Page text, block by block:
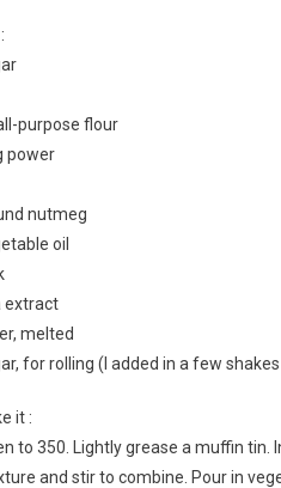
purpose flour
power
nutmeg
oil
extract
melted
for rolling (I added in a few
it :
to 350. Lightly grease a muffin
and stir to combine. Pour in